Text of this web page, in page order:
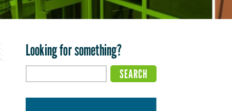
Looking for something?